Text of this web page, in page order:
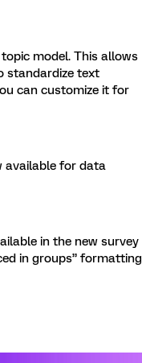
model. This allows
standardize text
can customize it for
available for data
in the new survey
in groups” formatting